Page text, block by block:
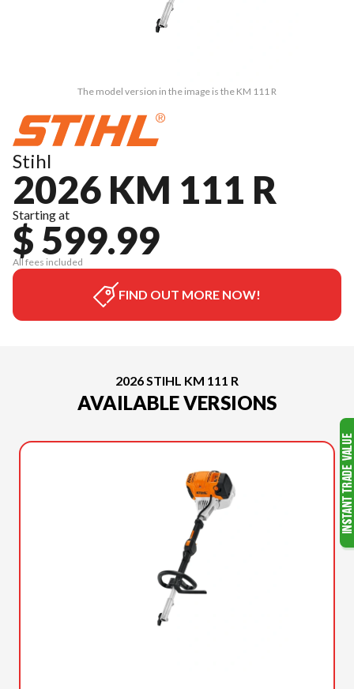
The model version in the image is the KM 111 R
Stihl
2026 KM 111 R
Starting at
$ 599.99
All fees included
FIND OUT MORE NOW!
2026 STIHL KM 111 R
AVAILABLE VERSIONS